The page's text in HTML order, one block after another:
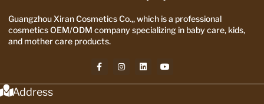
Guangzhou Xiran Cosmetics Co.,, which is a professional
cosmetics OEM/ODM company specializing in baby care, kids,
and mother care products.
Address